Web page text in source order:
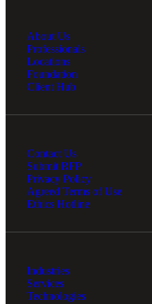
About Us
Professionals
Locations
Foundation
Client Hub
Contact Us
Submit RFP
Privacy Policy
Agreed Terms of Use
Ethics Hotline
Industries
Services
Technologies